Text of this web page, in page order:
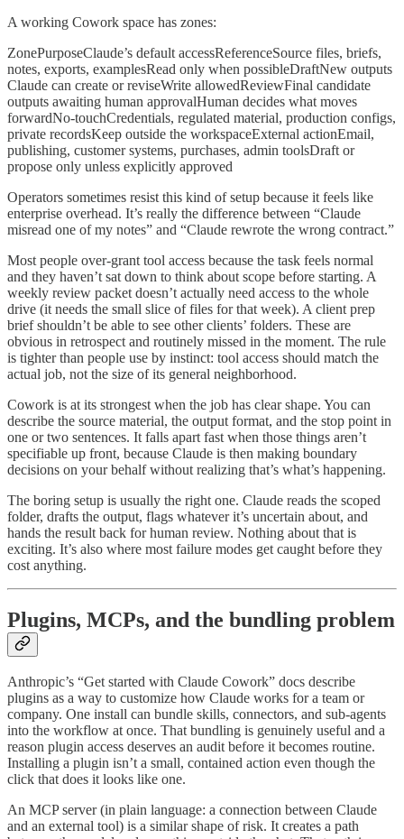
A working Cowork space has zones:
ZonePurposeClaude’s default accessReferenceSource files, briefs,
notes, exports, examplesRead only when possibleDraftNew outputs
Claude can create or reviseWrite allowedReviewFinal candidate
outputs awaiting human approvalHuman decides what moves
forwardNo-touchCredentials, regulated material, production configs,
private recordsKeep outside the workspaceExternal actionEmail,
publishing, customer systems, purchases, admin toolsDraft or
propose only unless explicitly approved
Operators sometimes resist this kind of setup because it feels like
enterprise overhead. It’s really the difference between “Claude
misread one of my notes” and “Claude rewrote the wrong contract.”
Most people over-grant tool access because the task feels normal
and they haven’t sat down to think about scope before starting. A
weekly review packet doesn’t actually need access to the whole
drive (it needs the small slice of files for that week). A client prep
brief shouldn’t be able to see other clients’ folders. These are
obvious in retrospect and routinely missed in the moment. The rule
is tighter than people use by instinct: tool access should match the
actual job, not the size of its general neighborhood.
Cowork is at its strongest when the job has clear shape. You can
describe the source material, the output format, and the stop point in
one or two sentences. It falls apart fast when those things aren’t
specifiable up front, because Claude is then making boundary
decisions on your behalf without realizing that’s what’s happening.
The boring setup is usually the right one. Claude reads the scoped
folder, drafts the output, flags whatever it’s uncertain about, and
hands the result back for human review. Nothing about that is
exciting. It’s also where most failure modes get caught before they
cost anything.
Plugins, MCPs, and the bundling problem
Anthropic’s “Get started with Claude Cowork” docs describe
plugins as a way to customize how Claude works for a team or
company. One install can bundle skills, connectors, and sub-agents
into the workflow at once. That bundling is genuinely useful and a
reason plugin access deserves an audit before it becomes routine.
Installing a plugin isn’t a small, contained action even though the
click that does it looks like one.
An MCP server (in plain language: a connection between Claude
and an external tool) is a similar shape of risk. It creates a path